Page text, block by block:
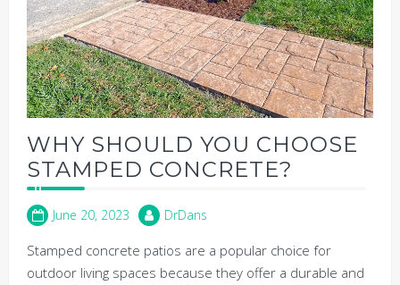
WHY SHOULD YOU CHOOSE
STAMPED CONCRETE?
June 20, 2023 DrDans
Stamped concrete patios are a popular choice for
outdoor living spaces because they offer a durable and